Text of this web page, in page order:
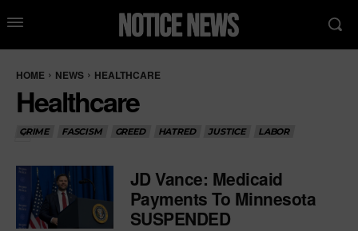
HOME NEWS HEALTHCARE
Healthcare
CRIME FASCISM GREED HATRED JUSTICE LABOR
JD Vance: Medicaid
Payments To Minnesota
SUSPENDED